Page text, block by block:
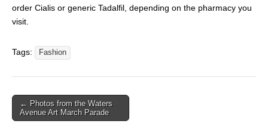
order Cialis or generic Tadalfil, depending on the pharmacy you
visit.
Tags: Fashion
← Photos from the Waters
Avenue Art March Parade